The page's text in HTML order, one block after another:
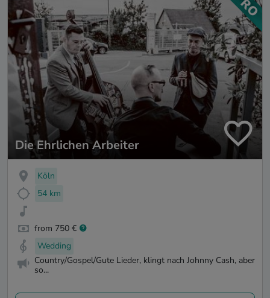
Die Ehrlichen Arbeiter
Köln
54 km
from 750 €
Wedding
Country/Gospel/Gute Lieder, klingt nach Johnny Cash, aber
so...